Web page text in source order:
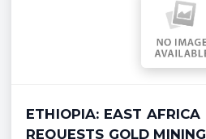
ETHIOPIA: EAST AFRICA
REQUESTS GOLD